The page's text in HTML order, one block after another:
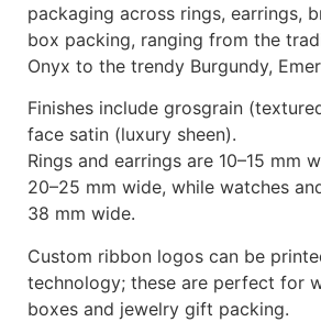
packaging across rings, earrings,
box packing, ranging from the
Onyx to the trendy Burgundy,
Finishes include grosgrain
face satin (luxury sheen).
Rings and earrings are 10–15 mm
20–25 mm wide, while watches
38 mm wide.
Custom ribbon logos can be
technology; these are perfect for
boxes and jewelry gift packing.